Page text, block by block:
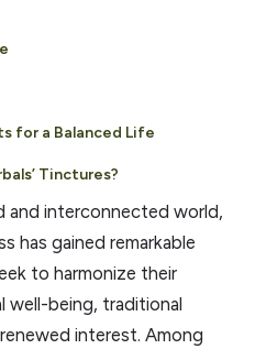
for a Balanced Life
Tinctures?
and interconnected world,
has gained remarkable
to harmonize their
well-being, traditional
interest. Among